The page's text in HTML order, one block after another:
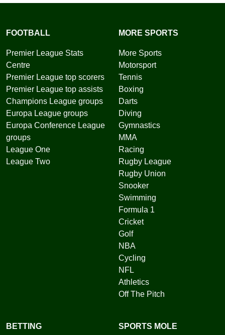
FOOTBALL
Premier League Stats
Centre
Premier League top scorers
Premier League top assists
Champions League groups
Europa League groups
Europa Conference League
groups
League One
League Two
MORE SPORTS
More Sports
Motorsport
Tennis
Boxing
Darts
Diving
Gymnastics
MMA
Racing
Rugby League
Rugby Union
Snooker
Swimming
Formula 1
Cricket
Golf
NBA
Cycling
NFL
Athletics
Off The Pitch
BETTING SPORTS MOLE